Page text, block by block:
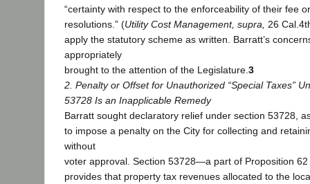
“certainty with respect to the enforceability of their fee
resolutions.” (Utility Cost Management, supra,
26
apply the statutory scheme as written. Barratt’s
appropriately
brought to the attention of the Legislature. 3
2. Penalty or Offset for Unauthorized “Special Taxes”
53728 Is an Inapplicable Remedy
Barratt sought declaratory relief under section 53728,
to impose a penalty on the City for collecting and
without
voter approval. Section 53728—a part of Proposition
provides that property tax revenues allocated to the